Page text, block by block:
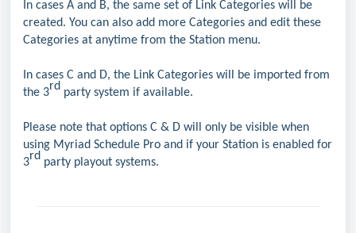
In cases A and B, the same set of Link Categories will be
created. You can also add more Categories and edit these
Categories at anytime from the Station menu.
In cases C and D, the Link Categories will be imported from
the 3rd party system if available.
Please note that options C & D will only be visible when
using Myriad Schedule Pro and if your Station is enabled for
3rd party playout systems.